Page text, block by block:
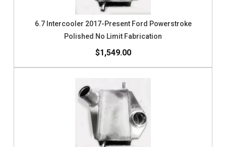
6.7 Intercooler 2017-Present Ford Powerstroke
Polished No Limit Fabrication
$1,549.00